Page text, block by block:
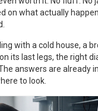
on what actually
with a cold house, a
its last legs, the right
answers are already
to look.